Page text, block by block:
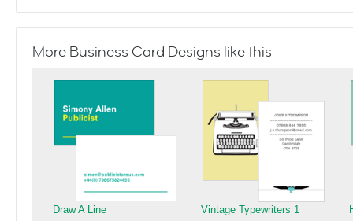
More Business Card Designs like this
Draw A Line Vintage Typewriters 1